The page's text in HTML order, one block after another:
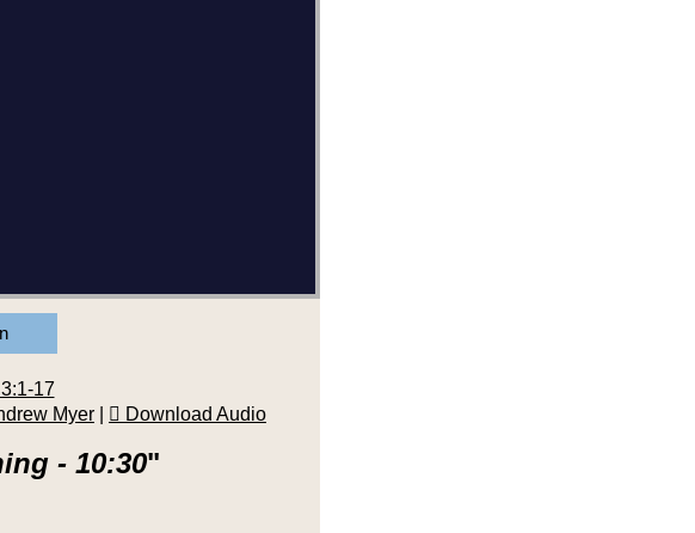
17
Myer Download Audio
- 10:30"